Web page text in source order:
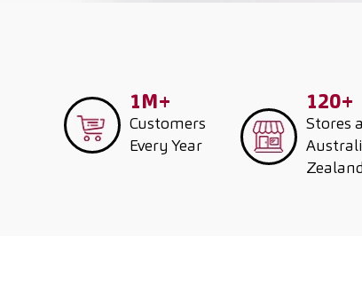
1M+
Customers
Every Year
120+
Stores
Zealand